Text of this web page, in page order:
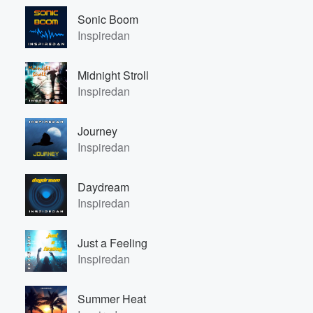
Sonic Boom
Inspiredan
Midnight Stroll
Inspiredan
Journey
Inspiredan
Daydream
Inspiredan
Just a Feeling
Inspiredan
Summer Heat